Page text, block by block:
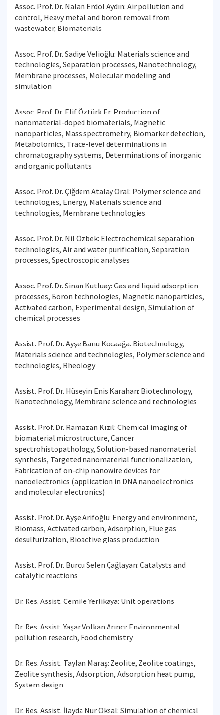
Assoc. Prof. Dr. Nalan Erdöl Aydın: Air pollution and
control, Heavy metal and boron removal from
wastewater, Biomaterials
Assoc. Prof. Dr. Sadiye Velioğlu: Materials science and
technologies, Separation processes, Nanotechnology,
Membrane processes, Molecular modeling and
simulation
Assoc. Prof. Dr. Elif Öztürk Er: Production of
nanomaterial-doped biomaterials, Magnetic
nanoparticles, Mass spectrometry, Biomarker detection,
Metabolomics, Trace-level determinations in
chromatography systems, Determinations of inorganic
and organic pollutants
Assoc. Prof. Dr. Çiğdem Atalay Oral: Polymer science and
technologies, Energy, Materials science and
technologies, Membrane technologies
Assoc. Prof. Dr. Nil Özbek: Electrochemical separation
technologies, Air and water purification, Separation
processes, Spectroscopic analyses
Assoc. Prof. Dr. Sinan Kutluay: Gas and liquid adsorption
processes, Boron technologies, Magnetic nanoparticles,
Activated carbon, Experimental design, Simulation of
chemical processes
Assist. Prof. Dr. Ayşe Banu Kocaağa: Biotechnology,
Materials science and technologies, Polymer science and
technologies, Rheology
Assist. Prof. Dr. Hüseyin Enis Karahan: Biotechnology,
Nanotechnology, Membrane science and technologies
Assist. Prof. Dr. Ramazan Kızıl: Chemical imaging of
biomaterial microstructure, Cancer
spectrohistopathology, Solution-based nanomaterial
synthesis, Targeted nanomaterial functionalization,
Fabrication of on-chip nanowire devices for
nanoelectronics (application in DNA nanoelectronics
and molecular electronics)
Assist. Prof. Dr. Ayşe Arifoğlu: Energy and environment,
Biomass, Activated carbon, Adsorption, Flue gas
desulfurization, Bioactive glass production
Assist. Prof. Dr. Burcu Selen Çağlayan: Catalysts and
catalytic reactions
Dr. Res. Assist. Cemile Yerlikaya: Unit operations
Dr. Res. Assist. Yaşar Volkan Arıncı: Environmental
pollution research, Food chemistry
Dr. Res. Assist. Taylan Maraş: Zeolite, Zeolite coatings,
Zeolite synthesis, Adsorption, Adsorption heat pump,
System design
Dr. Res. Assist. İlayda Nur Oksal: Simulation of chemical